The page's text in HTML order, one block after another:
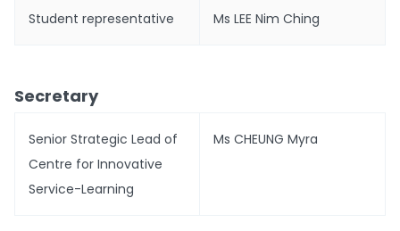
Student representative Ms LEE Nim Ching
Secretary
Senior Strategic Lead of
Centre for Innovative
Service-Learning
Ms CHEUNG Myra